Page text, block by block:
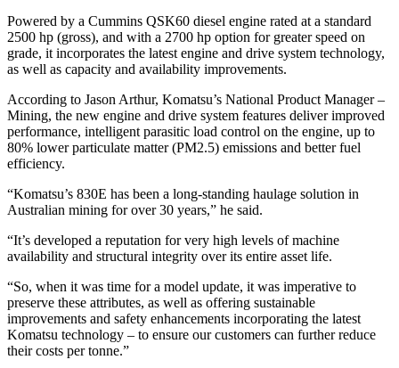
Powered by a Cummins QSK60 diesel engine rated at a standard
2500 hp (gross), and with a 2700 hp option for greater speed on
grade, it incorporates the latest engine and drive system technology,
as well as capacity and availability improvements.
According to Jason Arthur, Komatsu’s National Product Manager –
Mining, the new engine and drive system features deliver improved
performance, intelligent parasitic load control on the engine, up to
80% lower particulate matter (PM2.5) emissions and better fuel
efficiency.
“Komatsu’s 830E has been a long-standing haulage solution in
Australian mining for over 30 years,” he said.
“It’s developed a reputation for very high levels of machine
availability and structural integrity over its entire asset life.
“So, when it was time for a model update, it was imperative to
preserve these attributes, as well as offering sustainable
improvements and safety enhancements incorporating the latest
Komatsu technology – to ensure our customers can further reduce
their costs per tonne.”